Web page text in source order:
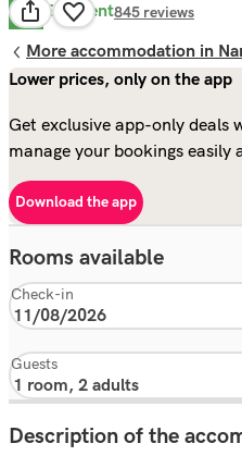
9.8 Excellent845 reviews
More accommodation in
Lower prices, only on the app
Get exclusive app-only deals
manage your bookings easily
Download the app
Rooms available
Check-in
Guests
Description of the